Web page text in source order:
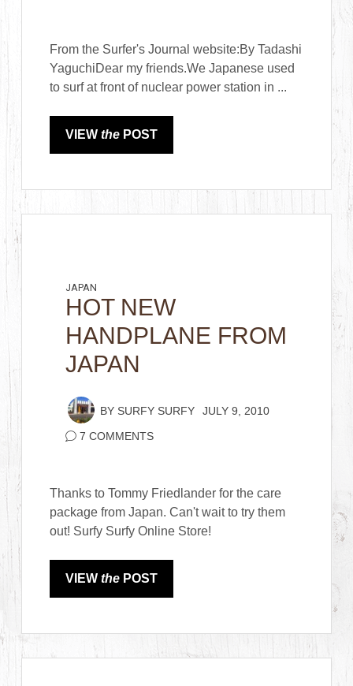
From the Surfer's Journal website:By Tadashi
YaguchiDear my friends.We Japanese used
to surf at front of nuclear power station in ...
VIEWthe POST
JAPAN
HOT NEW
HANDPLANE FROM
JAPAN
BY SURFY SURFY JULY 9, 2010
7 COMMENTS
Thanks to Tommy Friedlander for the care
package from Japan. Can't wait to try them
out! Surfy Surfy Online Store!
VIEWthe POST